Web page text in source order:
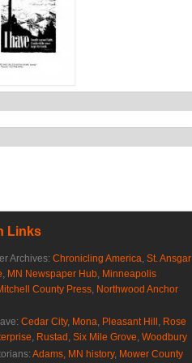
Links
Archives: Chronicling America, St. Ansgar
, MN Newspaper Hub, Minneapolis
County Press, Northwood Anchor
Cedar City, Mona, Pleasant Hill , Rose
, Rustad , Six Mile Grove, Woodbury
Adams, MN history, Mower County